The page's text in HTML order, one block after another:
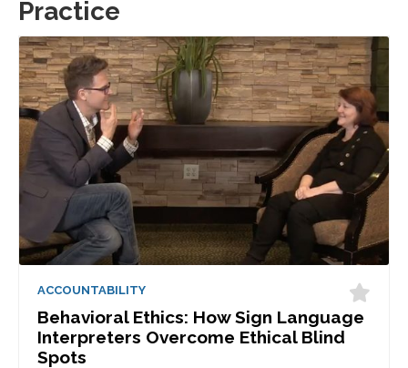
Practice
ACCOUNTABILITY
Behavioral Ethics: How Sign Language
Interpreters Overcome Ethical Blind
Spots